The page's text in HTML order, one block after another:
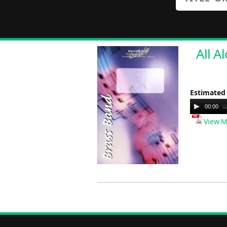
All
Audio
Player
00:00
View